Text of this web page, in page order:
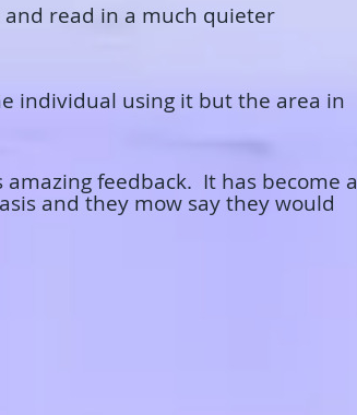
and read in a much quieter
individual using it but the area in
feedback. It has become a
and they mow say they would